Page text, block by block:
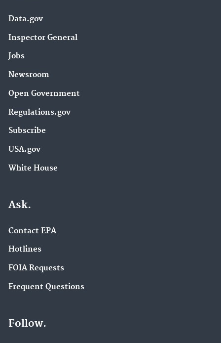
Data.gov
Inspector General
Jobs
Newsroom
Open Government
Regulations.gov
Subscribe
USA.gov
White House
Ask.
Contact EPA
Hotlines
FOIA Requests
Frequent Questions
Follow.